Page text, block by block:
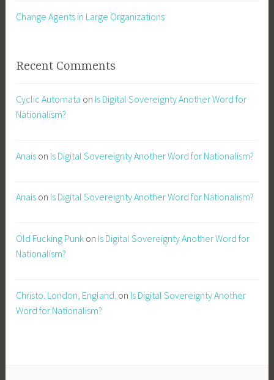
Change Agents in Large Organizations
Recent Comments
Cyclic Automata on Is Digital Sovereignty Another Word for
Nationalism?
Anais on Is Digital Sovereignty Another Word for Nationalism?
Anais on Is Digital Sovereignty Another Word for Nationalism?
Old Fucking Punk on Is Digital Sovereignty Another Word for
Nationalism?
Christo. London, England. on Is Digital Sovereignty Another
Word for Nationalism?